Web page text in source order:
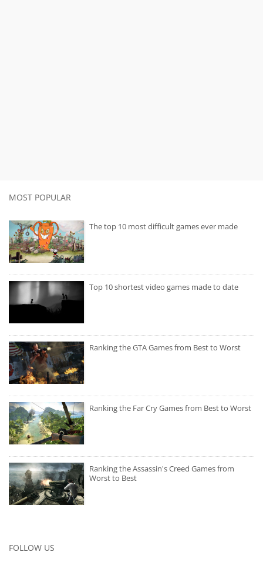
MOST POPULAR
The top 10 most difficult games ever made
Top 10 shortest video games made to date
Ranking the GTA Games from Best to Worst
Ranking the Far Cry Games from Best to Worst
Ranking the Assassin's Creed Games from
Worst to Best
FOLLOW US